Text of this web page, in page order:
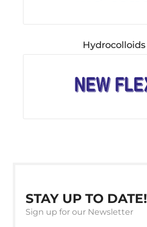
Hydrocolloids
STAY UP TO DATE!
Sign up for our Newsletter